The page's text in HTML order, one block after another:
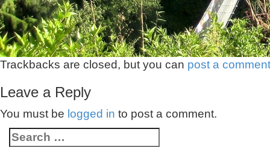
Trackbacks are closed, but you can post a comment
Leave a Reply
You must be logged in to post a comment.